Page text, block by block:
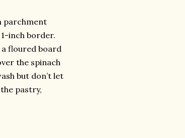
parchment
inch border.
floured board
the spinach
but don’t let
pastry,